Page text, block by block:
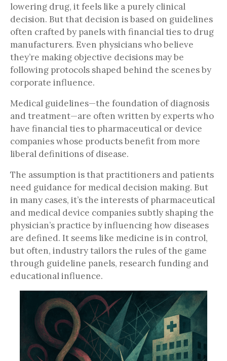
lowering drug, it feels like a purely clinical
decision. But that decision is based on guidelines
often crafted by panels with financial ties to drug
manufacturers. Even physicians who believe
they’re making objective decisions may be
following protocols shaped behind the scenes by
corporate influence.
Medical guidelines—the foundation of diagnosis
and treatment—are often written by experts who
have financial ties to pharmaceutical or device
companies whose products benefit from more
liberal definitions of disease.
The assumption is that practitioners and patients
need guidance for medical decision making. But
in many cases, it’s the interests of pharmaceutical
and medical device companies subtly shaping the
physician’s practice by influencing how diseases
are defined. It seems like medicine is in control,
but often, industry tailors the rules of the game
through guideline panels, research funding and
educational influence.